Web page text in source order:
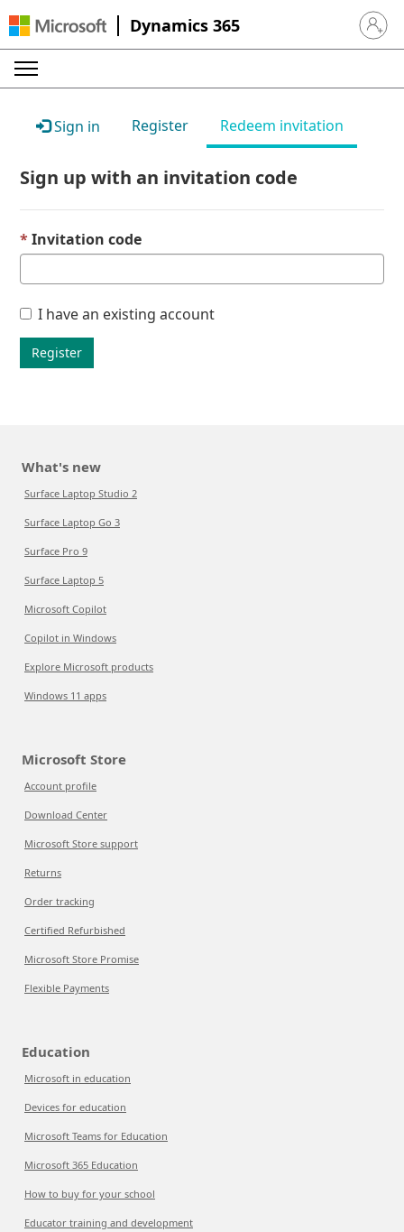
Dynamics 365 Sign in
Sign in Register Redeem invitation
Sign up with an invitation code
Invitation code
I have an existing account
Register
What's new
Surface Laptop Studio 2
Surface Laptop Go 3
Surface Pro 9
Surface Laptop 5
Microsoft Copilot
Copilot in Windows
Explore Microsoft products
Windows 11 apps
Microsoft Store
Account profile
Download Center
Microsoft Store support
Returns
Order tracking
Certified Refurbished
Microsoft Store Promise
Flexible Payments
Education
Microsoft in education
Devices for education
Microsoft Teams for Education
Microsoft 365 Education
How to buy for your school
Educator training and development